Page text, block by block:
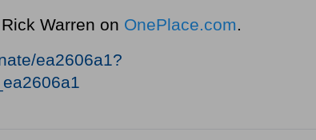
Warren on OnePlace.com.
ea2606a1?